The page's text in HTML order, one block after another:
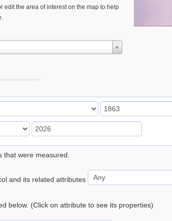
edit the area of interest on the map to help
that were measured.
and its related attributes
below. (Click on attribute to see its properties)